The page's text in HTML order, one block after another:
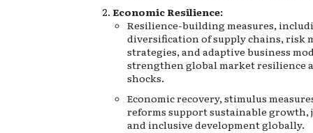
Economic Resilience:
Resilience-building measures,
diversification of supply chains, risk
strategies, and adaptive business
strengthen global market resilience
shocks.
Economic recovery, stimulus
reforms support sustainable growth,
and inclusive development globally.